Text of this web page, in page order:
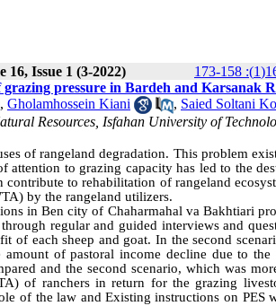
16, Issue 1 (3-2022)
pressure in Bardeh and Karsanak
, Gholamhossein Kiani , Saied Soltani
Resources, Isfahan University of
of rangeland degradation. This problem
to grazing capacity has led to the
to rehabilitation of rangeland
by the rangeland utilizers.
in Ben city of Chaharmahal va Bakhtiari
regular and guided interviews and
of each sheep and goat. In the second
of pastoral income decline due to
and the second scenario, which was
of ranchers in return for the grazing
of the law and Existing instructions on PES